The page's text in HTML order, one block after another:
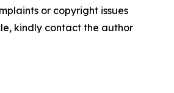
or copyright issues
kindly contact the author